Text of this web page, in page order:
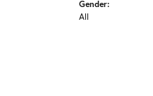
Gender:
All